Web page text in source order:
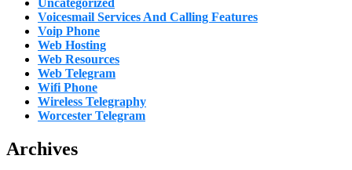
Uncategorized
Voicesmail Services And Calling Features
Voip Phone
Web Hosting
Web Resources
Web Telegram
Wifi Phone
Wireless Telegraphy
Worcester Telegram
Archives